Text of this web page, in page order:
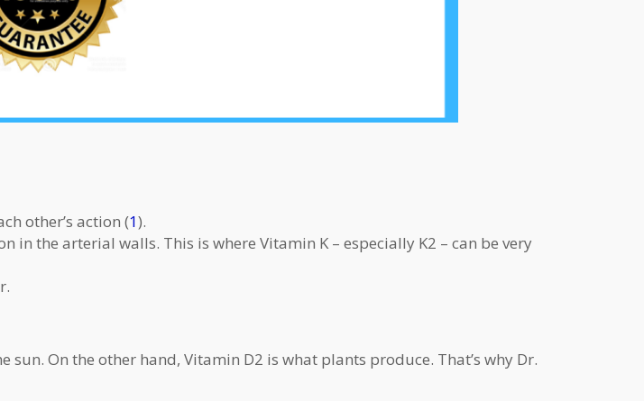
other’s action (1).
the arterial walls. This is where Vitamin K – especially K2 – can be very
On the other hand, Vitamin D2 is what plants produce. That’s why Dr.